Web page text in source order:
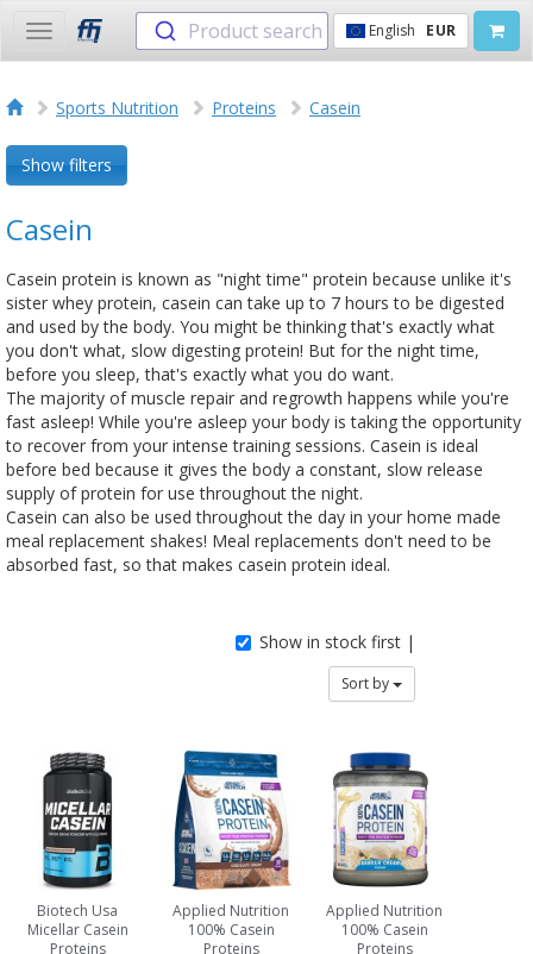
Toggle
navigation
Product search English EUR
Sports Nutrition Proteins Casein
Show filters
Casein
Casein protein is known as "night time" protein because unlike it's
sister whey protein, casein can take up to 7 hours to be digested
and used by the body. You might be thinking that's exactly what
you don't what, slow digesting protein! But for the night time,
before you sleep, that's exactly what you do want.
The majority of muscle repair and regrowth happens while you're
fast asleep! While you're asleep your body is taking the opportunity
to recover from your intense training sessions. Casein is ideal
before bed because it gives the body a constant, slow release
supply of protein for use throughout the night.
Casein can also be used throughout the day in your home made
meal replacement shakes! Meal replacements don't need to be
absorbed fast, so that makes casein protein ideal.
Show in stock first |
Sort by
Biotech Usa
Micellar Casein
Proteins
Applied Nutrition
100% Casein
Proteins
Applied Nutrition
100% Casein
Proteins